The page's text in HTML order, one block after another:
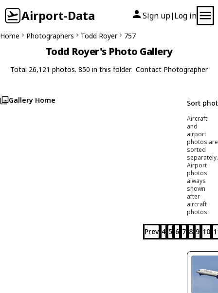
Airport-Data Sign up| Log in
Home Photographers Todd Royer 757
Todd Royer's Photo Gallery
Total 26,121 photos. 850 in this folder. Contact Photographer
Gallery Home Sort
Aircraft
and
airport
photos are
sorted
separately.
Airport
photos
always
shown
after
aircraft
photos.
Prev 4 5 6 7 8 9 10